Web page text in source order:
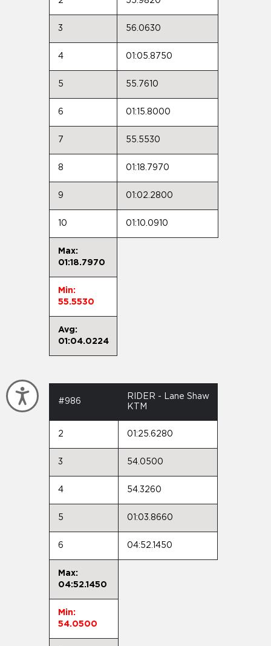
Accessibility
3 56.0630
4 01:05.8750
5 55.7610
6 01:15.8000
7 55.5530
8 01:18.7970
9 01:02.2800
10 01:10.0910
Max:
01:18.7970
Min:
55.5530
Avg:
01:04.0224
#986
RIDER - Lane Shaw
KTM
2 01:25.6280
3 54.0500
4 54.3260
5 01:03.8660
6 04:52.1450
Max:
04:52.1450
Min:
54.0500